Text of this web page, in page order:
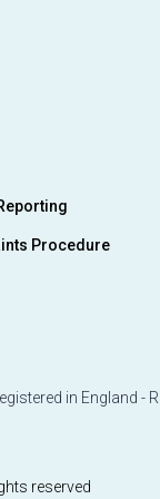
Procedure
in England -
reserved